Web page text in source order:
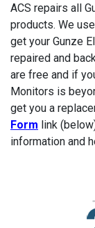
ACS repairs all
products. We
get your Gunze
repaired and
are free and if
Monitors is
get you a
Form link
information and